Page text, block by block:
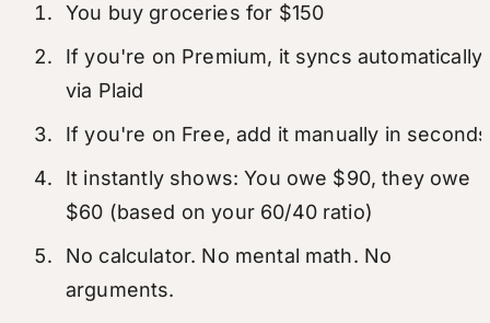
You buy groceries for $150
If you're on Premium, it syncs automatically
via Plaid
If you're on Free, add it manually in seconds
It instantly shows: You owe $90, they owe
$60 (based on your 60/40 ratio)
No calculator. No mental math. No
arguments.